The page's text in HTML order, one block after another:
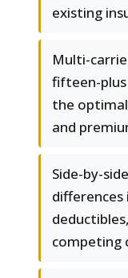
existing
Multi-
fifteen-
the
and
Side-by-
differences
competing